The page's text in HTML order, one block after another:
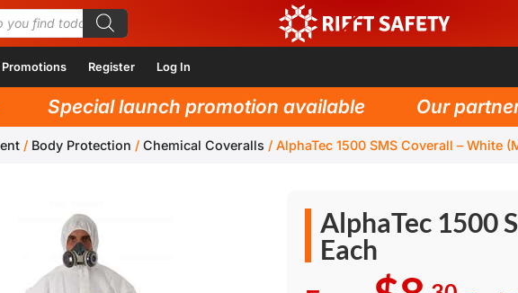
Promotions Register Log In
Special launch promotion available Our
/ Body Protection / Chemical Coveralls / AlphaTec 1500 SMS Coverall – White
AlphaTec 1500
Each